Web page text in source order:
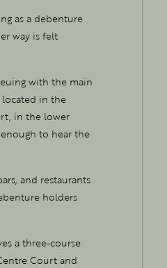
as a debenture
way is felt
with the main
located in the
in the lower
to hear the
and restaurants
holders
a three-course
Court and